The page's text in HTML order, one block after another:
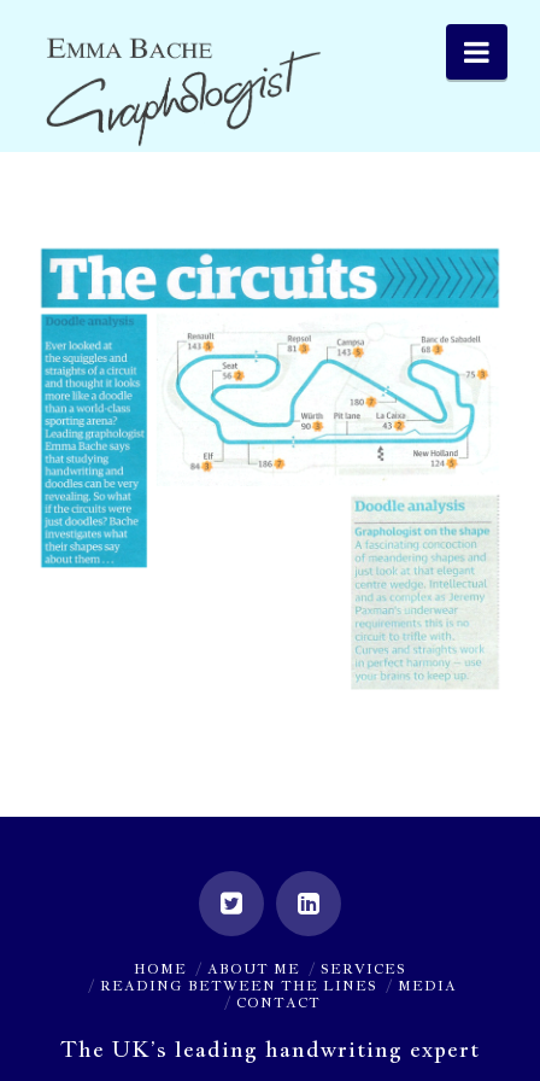
Emma
Bache
Graphology
HOME ABOUT ME
SERVICES
READING BETWEEN THE LINES
MEDIA
CONTACT
The UK’s leading handwriting expert